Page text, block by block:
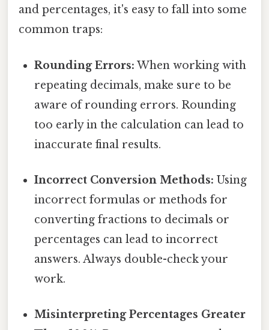
and percentages, it's easy to fall into some
common traps:
Rounding Errors: When working with
repeating decimals, make sure to be
aware of rounding errors. Rounding
too early in the calculation can lead to
inaccurate final results.
Incorrect Conversion Methods: Using
incorrect formulas or methods for
converting fractions to decimals or
percentages can lead to incorrect
answers. Always double-check your
work.
Misinterpreting Percentages Greater